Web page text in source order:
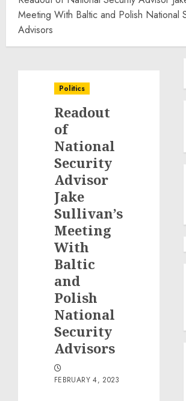
Meeting With Baltic and Polish National
Advisors
Politics
Readout
of
National
Security
Advisor
Jake
Sullivan’s
Meeting
With
Baltic
and
Polish
National
Security
Advisors
FEBRUARY 4, 2023